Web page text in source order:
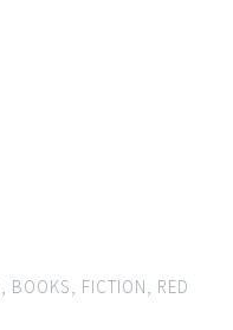
BOOKS FICTION
RED